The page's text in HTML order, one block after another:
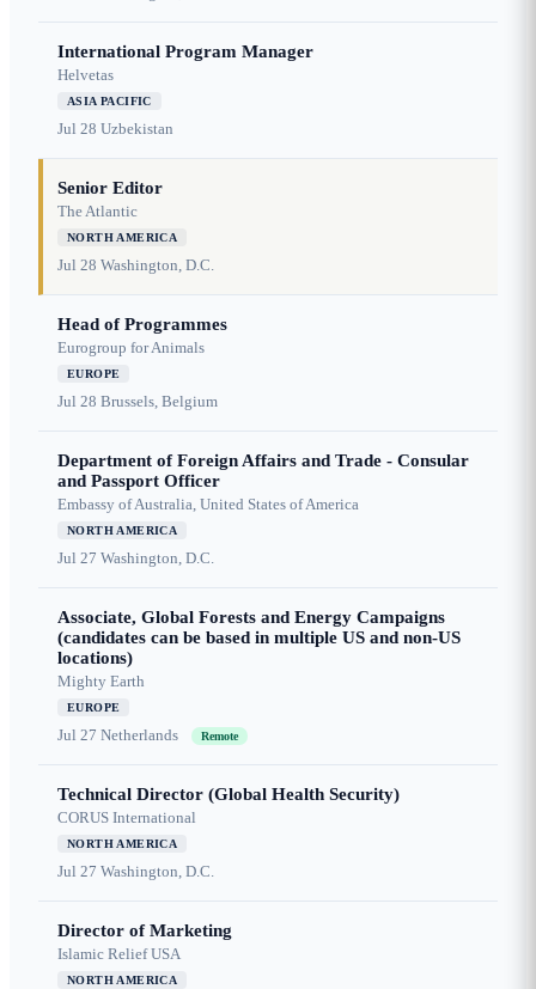
International Program Manager
Helvetas
ASIA PACIFIC
Jul 28 Uzbekistan
Senior Editor
The Atlantic
NORTH AMERICA
Jul 28 Washington, D.C.
Head of Programmes
Eurogroup for Animals
EUROPE
Jul 28 Brussels, Belgium
Department of Foreign Affairs and Trade - Consular
and Passport Officer
Embassy of Australia, United States of America
NORTH AMERICA
Jul 27 Washington, D.C.
Associate, Global Forests and Energy Campaigns
(candidates can be based in multiple US and non-US
locations)
Mighty Earth
EUROPE
Jul 27 Netherlands Remote
Technical Director (Global Health Security)
CORUS International
NORTH AMERICA
Jul 27 Washington, D.C.
Director of Marketing
Islamic Relief USA
NORTH AMERICA